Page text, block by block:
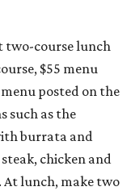
two-course lunch
$55 menu
posted on the
such as the
burrata and
chicken and
At lunch, make two